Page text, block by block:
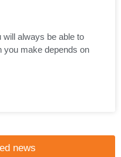
will always be able to
you make depends on
news